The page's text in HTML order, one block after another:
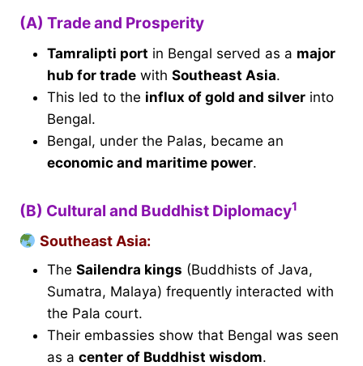
(A) Trade and Prosperity
Tamralipti port in Bengal served as a major
hub for trade with Southeast Asia.
This led to the influx of gold and silver into
Bengal.
Bengal, under the Palas, became an
economic and maritime power.
(B) Cultural and Buddhist Diplomacy1
Southeast Asia:
The Sailendra kings (Buddhists of Java,
Sumatra, Malaya) frequently interacted with
the Pala court.
Their embassies show that Bengal was seen
as a center of Buddhist wisdom.